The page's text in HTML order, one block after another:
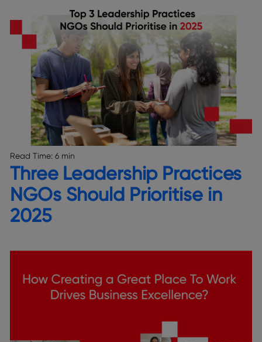
Read Time: 6 min
Three Leadership Practices
NGOs Should Prioritise in
2025